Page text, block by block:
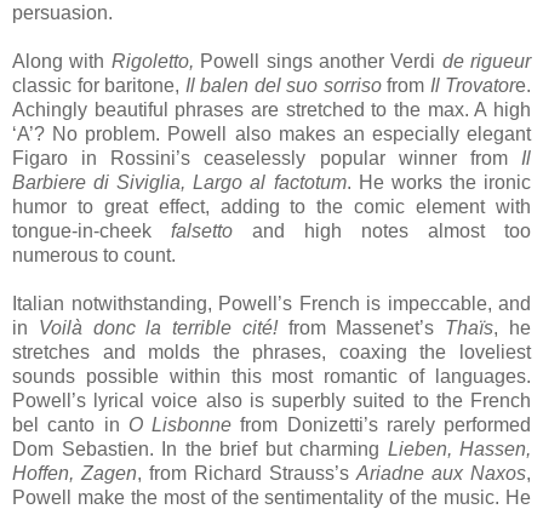
persuasion.
Along with Rigoletto, Powell sings another Verdi de rigueur
classic for baritone, Il balen del suo sorriso from Il Trovatore.
Achingly beautiful phrases are stretched to the max. A high
‘A’? No problem. Powell also makes an especially elegant
Figaro in Rossini’s ceaselessly popular winner from Il
Barbiere di Siviglia, Largo al factotum. He works the ironic
humor to great effect, adding to the comic element with
tongue-in-cheek falsetto and high notes almost too
numerous to count.
Italian notwithstanding, Powell’s French is impeccable, and
in Voilà donc la terrible cité!from Massenet’s Thaïs, he
stretches and molds the phrases, coaxing the loveliest
sounds possible within this most romantic of languages.
Powell’s lyrical voice also is superbly suited to the French
bel canto in O Lisbonne from Donizetti’s rarely performed
Dom Sebastien. In the brief but charming Lieben, Hassen,
Hoffen, Zagen, from Richard Strauss’s Ariadne aux Naxos,
Powell make the most of the sentimentality of the music. He